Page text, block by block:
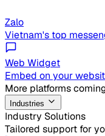
Zalo
Vietnam's top
Web Widget
Embed on your
More platforms
Industries
Industry Solutions
Tailored support for